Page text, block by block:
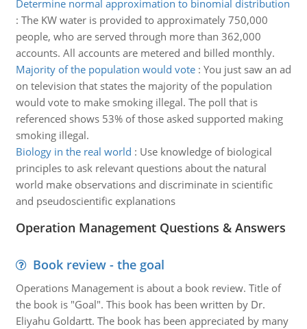
Determine normal approximation to binomial distribution
: The KW water is provided to approximately 750,000
people, who are served through more than 362,000
accounts. All accounts are metered and billed monthly.
Majority of the population would vote: You just saw an ad
on television that states the majority of the population
would vote to make smoking illegal. The poll that is
referenced shows 53% of those asked supported making
smoking illegal.
Biology in the real world : Use knowledge of biological
principles to ask relevant questions about the natural
world make observations and discriminate in scientific
and pseudoscientific explanations
Operation Management Questions & Answers
Book review - the goal
Operations Management is about a book review. Title of
the book is "Goal". This book has been written by Dr.
Eliyahu Goldartt. The book has been appreciated by many